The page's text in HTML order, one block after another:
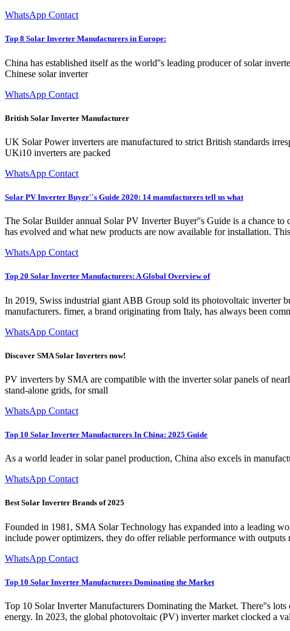
WhatsApp Contact
Top 8 Solar Inverter Manufacturers in Europe:
China has established itself as the world''s leading producer of solar
Chinese solar inverter
WhatsApp Contact
British Solar Inverter Manufacturer
UK Solar Power inverters are manufactured to strict British standards
UKi10 inverters are packed
WhatsApp Contact
Solar PV Inverter Buyer''s Guide 2020: 14 manufacturers tell us what
The Solar Builder annual Solar PV Inverter Buyer''s Guide is a chance
has evolved and what new products are now available for installation.
WhatsApp Contact
Top 20 Solar Inverter Manufacturers: A Global Overview of
In 2019, Swiss industrial giant ABB Group sold its photovoltaic inverter
manufacturers. fimer, a brand originating from Italy, has always been
WhatsApp Contact
Discover SMA Solar Inverters now!
PV inverters by SMA are compatible with the inverter solar panels of
stand-alone grids, for small
WhatsApp Contact
Top 10 Solar Inverter Manufacturers In China: 2025 Guide
As a world leader in solar panel production, China also excels in
WhatsApp Contact
Best Solar Inverter Brands of 2025
Founded in 1981, SMA Solar Technology has expanded into a leading
include power optimizers, they do offer reliable performance with
WhatsApp Contact
Top 10 Solar Inverter Manufacturers Dominating the Market
Top 10 Solar Inverter Manufacturers Dominating the Market. There''s
energy. In 2023, the global photovoltaic (PV) inverter market clocked a